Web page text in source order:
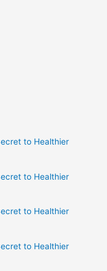
to Healthier
to Healthier
to Healthier
to Healthier